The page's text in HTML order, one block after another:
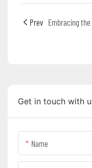
Prev
Get in touch with
Name